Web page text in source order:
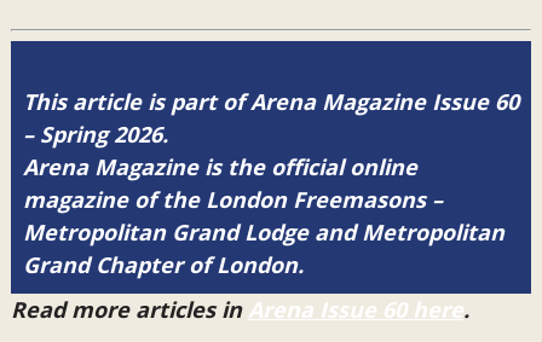
This article is part of Arena Magazine Issue 60
– Spring 2026.
Arena Magazine is the official online
magazine of the London Freemasons –
Metropolitan Grand Lodge and Metropolitan
Grand Chapter of London.
Read more articles in Arena Issue 60 here.